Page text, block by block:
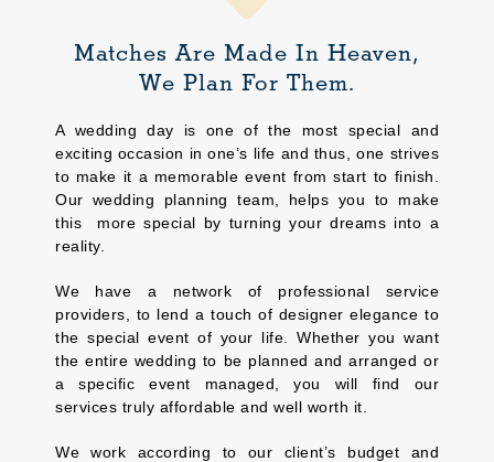
Matches Are Made In Heaven,
We Plan For Them.
A wedding day is one of the most special and
exciting occasion in one’s life and thus, one strives
to make it a memorable event from start to finish.
Our wedding planning team, helps you to make
this more special by turning your dreams into a
reality.
We have a network of professional service
providers, to lend a touch of designer elegance to
the special event of your life. Whether you want
the entire wedding to be planned and arranged or
a specific event managed, you will find our
services truly affordable and well worth it.
We work according to our client’s budget and